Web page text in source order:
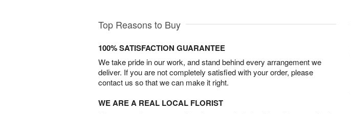
Top Reasons to Buy
100% SATISFACTION GUARANTEE
We take pride in our work, and stand behind every arrangement we
deliver. If you are not completely satisfied with your order, please
contact us so that we can make it right.
WE ARE A REAL LOCAL FLORIST